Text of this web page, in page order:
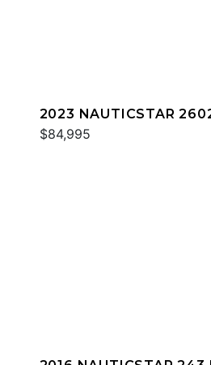
2023 NAUTICSTAR
$84,995